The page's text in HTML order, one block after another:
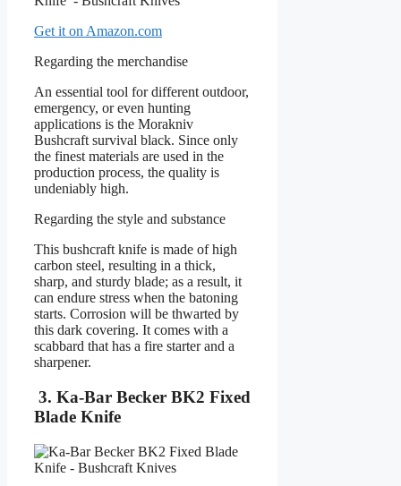
Get it on Amazon.com
Regarding the merchandise
An essential tool for different outdoor,
emergency, or even hunting
applications is the Morakniv
Bushcraft survival black. Since only
the finest materials are used in the
production process, the quality is
undeniably high.
Regarding the style and substance
This bushcraft knife is made of high
carbon steel, resulting in a thick,
sharp, and sturdy blade; as a result, it
can endure stress when the batoning
starts. Corrosion will be thwarted by
this dark covering. It comes with a
scabbard that has a fire starter and a
sharpener.
3. Ka-Bar Becker BK2 Fixed
Blade Knife